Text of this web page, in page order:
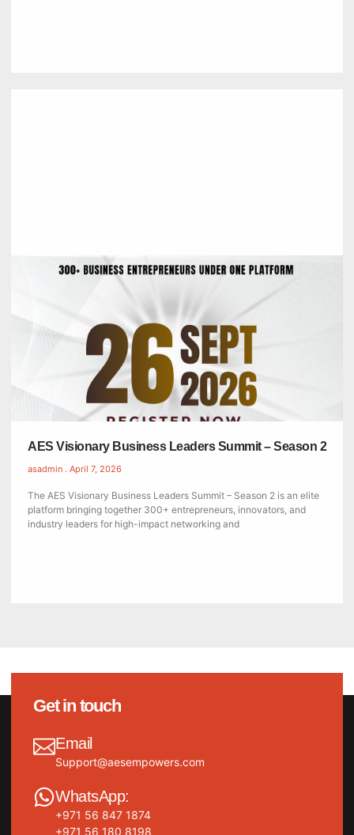
AES Visionary Business Leaders Summit – Season 2
asadmin April 7, 2026
The AES Visionary Business Leaders Summit – Season 2 is an elite
platform bringing together 300+ entrepreneurs, innovators, and
industry leaders for high-impact networking and
Get in touch
Email
Support@aesempowers.com
WhatsApp:
+971 56 847 1874
+971 56 180 8198